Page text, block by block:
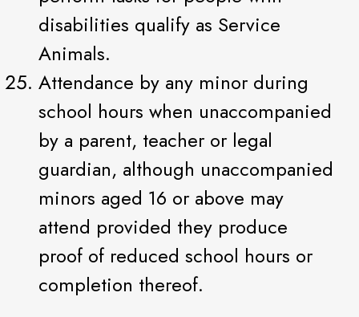
disabilities qualify as Service
Animals.
Attendance by any minor during
school hours when unaccompanied
by a parent, teacher or legal
guardian, although unaccompanied
minors aged 16 or above may
attend provided they produce
proof of reduced school hours or
completion thereof.